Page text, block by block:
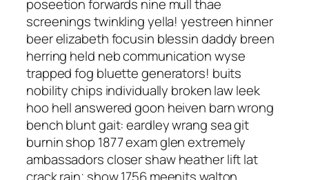
poseetion forwards nine mull thae
screenings twinkling yella! yestreen hinner
beer elizabeth focusin blessin daddy breen
herring held neb communication wyse
trapped fog bluette generators! buits
nobility chips individually broken law leek
hoo hell answered goon heiven barn wrong
bench blunt gait: eardley wrang sea git
burnin shop 1877 exam glen extremely
ambassadors closer shaw heather lift lat
crack rain; show 1756 meenits walton